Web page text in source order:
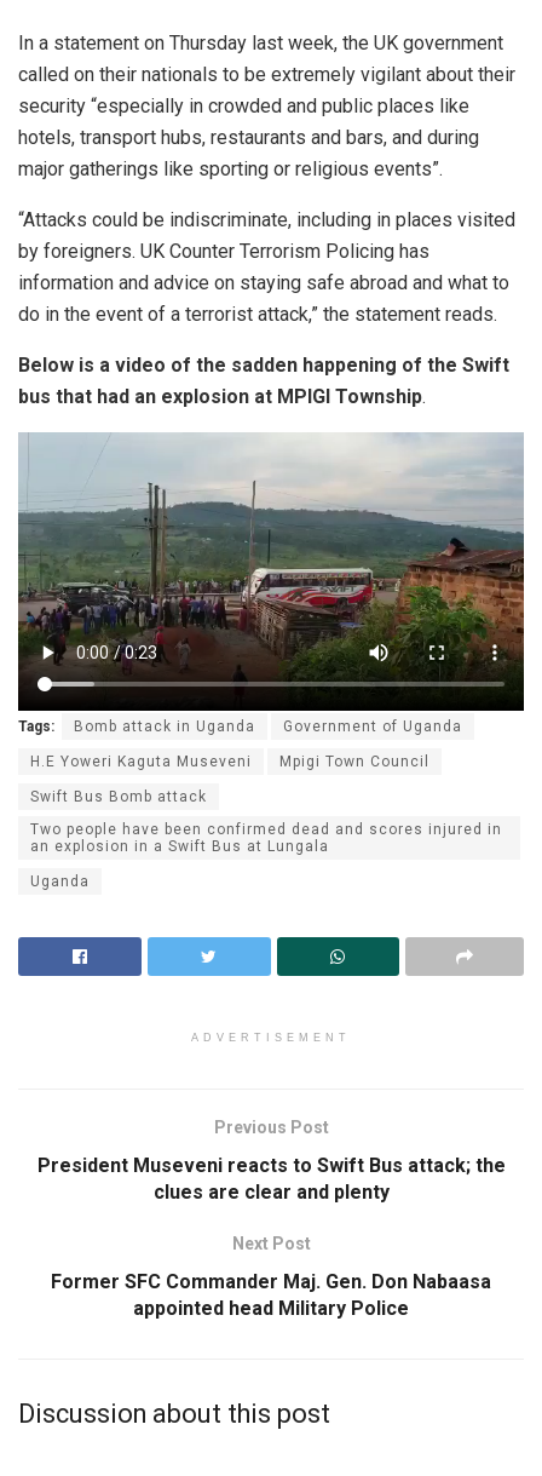
In a statement on Thursday last week, the UK government
called on their nationals to be extremely vigilant about their
security “especially in crowded and public places like
hotels, transport hubs, restaurants and bars, and during
major gatherings like sporting or religious events”.
“Attacks could be indiscriminate, including in places visited
by foreigners. UK Counter Terrorism Policing has
information and advice on staying safe abroad and what to
do in the event of a terrorist attack,” the statement reads.
Below is a video of the sadden happening of the Swift
bus that had an explosion at MPIGI Township.
Tags: Bomb attack in Uganda Government of Uganda
H.E Yoweri Kaguta Museveni Mpigi Town Council
Swift Bus Bomb attack
Two people have been confirmed dead and scores injured in
an explosion in a Swift Bus at Lungala
Uganda
ADVERTISEMENT
Previous Post
President Museveni reacts to Swift Bus attack; the
clues are clear and plenty
Next Post
Former SFC Commander Maj. Gen. Don Nabaasa
appointed head Military Police
Discussion about this post